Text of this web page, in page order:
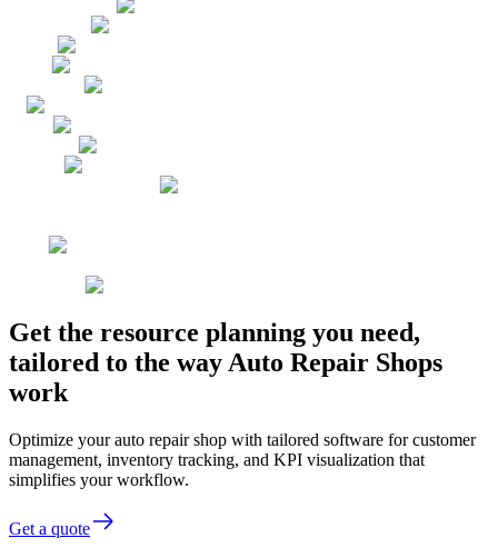
Get the resource planning you need,
tailored to the way Auto Repair Shops
work
Optimize your auto repair shop with tailored software for customer
management, inventory tracking, and KPI visualization that
simplifies your workflow.
Get a quote